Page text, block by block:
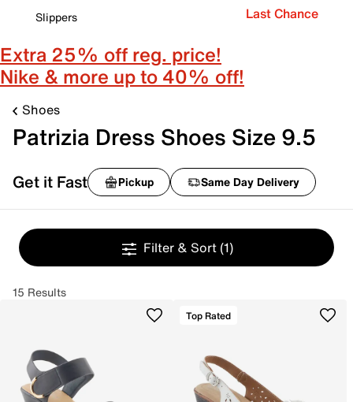
Slippers
Last Chance
Extra 25% off reg. price!
Nike & more up to 40% off!
Shoes
Patrizia Dress Shoes Size 9.5
Get it Fast Pickup Same Day Delivery
Filter & Sort (1)
15 Results
Top Rated